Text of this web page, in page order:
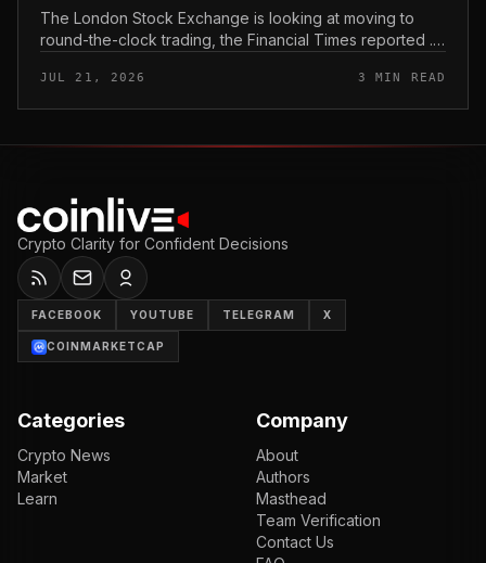
The London Stock Exchange is looking at moving to
round-the-clock trading, the Financial Times reported .
and sold outside the v...
JUL 21, 2026 3 MIN READ
Crypto Clarity for Confident Decisions
FACEBOOK YOUTUBE TELEGRAM X
COINMARKETCAP
Categories
Crypto News
Market
Learn
Company
About
Authors
Masthead
Team Verification
Contact Us